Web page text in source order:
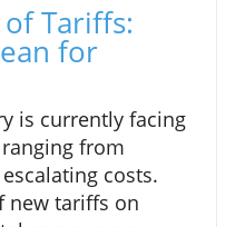
Tariffs:
for
is currently facing
from
costs.
new tariffs on